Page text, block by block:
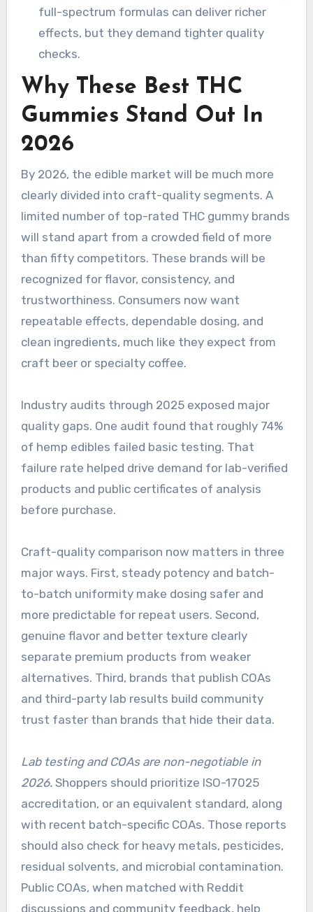
full-spectrum formulas can deliver richer
effects, but they demand tighter quality
checks.
Why These Best THC
Gummies Stand Out In
2026
By 2026, the edible market will be much more
clearly divided into craft-quality segments. A
limited number of top-rated THC gummy brands
will stand apart from a crowded field of more
than fifty competitors. These brands will be
recognized for flavor, consistency, and
trustworthiness. Consumers now want
repeatable effects, dependable dosing, and
clean ingredients, much like they expect from
craft beer or specialty coffee.
Industry audits through 2025 exposed major
quality gaps. One audit found that roughly 74%
of hemp edibles failed basic testing. That
failure rate helped drive demand for lab-verified
products and public certificates of analysis
before purchase.
Craft-quality comparison now matters in three
major ways. First, steady potency and batch-
to-batch uniformity make dosing safer and
more predictable for repeat users. Second,
genuine flavor and better texture clearly
separate premium products from weaker
alternatives. Third, brands that publish COAs
and third-party lab results build community
trust faster than brands that hide their data.
Lab testing and COAs are non-negotiable in
2026.Shoppers should prioritize ISO-17025
accreditation, or an equivalent standard, along
with recent batch-specific COAs. Those reports
should also check for heavy metals, pesticides,
residual solvents, and microbial contamination.
Public COAs, when matched with Reddit
discussions and community feedback, help